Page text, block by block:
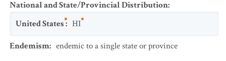
National and State/Provincial Distribution:
United States: HI
Endemism: endemic to a single state or province